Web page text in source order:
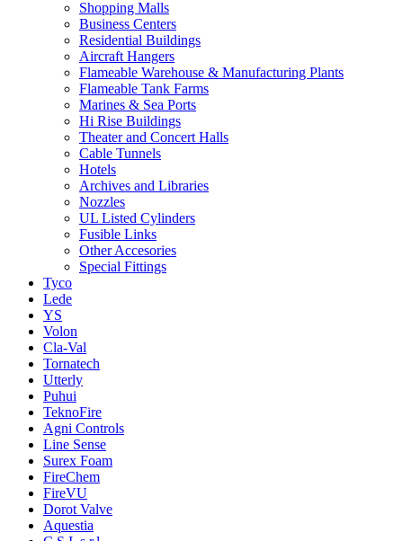
Shopping Malls
Business Centers
Residential Buildings
Aircraft Hangers
Flameable Warehouse & Manufacturing Plants
Flameable Tank Farms
Marines & Sea Ports
Hi Rise Buildings
Theater and Concert Halls
Cable Tunnels
Hotels
Archives and Libraries
Nozzles
UL Listed Cylinders
Fusible Links
Other Accesories
Special Fittings
Tyco
Lede
YS
Volon
Cla-Val
Tornatech
Utterly
Puhui
TeknoFire
Agni Controls
Line Sense
Surex Foam
FireChem
FireVU
Dorot Valve
Aquestia